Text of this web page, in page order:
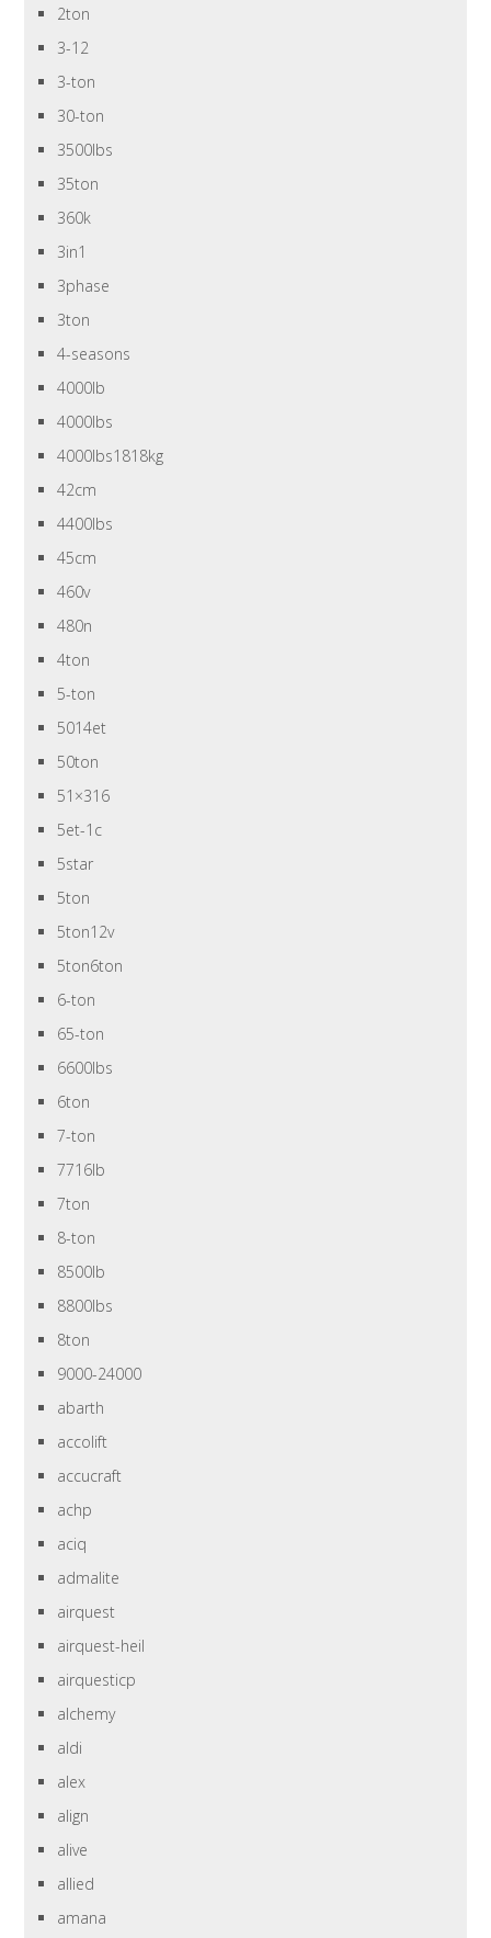
2ton
3-12
3-ton
30-ton
3500lbs
35ton
360k
3in1
3phase
3ton
4-seasons
4000lb
4000lbs
4000lbs1818kg
42cm
4400lbs
45cm
460v
480n
4ton
5-ton
5014et
50ton
51×316
5et-1c
5star
5ton
5ton12v
5ton6ton
6-ton
65-ton
6600lbs
6ton
7-ton
7716lb
7ton
8-ton
8500lb
8800lbs
8ton
9000-24000
abarth
accolift
accucraft
achp
aciq
admalite
airquest
airquest-heil
airquesticp
alchemy
aldi
alex
align
alive
allied
amana